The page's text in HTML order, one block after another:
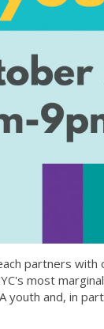
partners
most
youth and, in